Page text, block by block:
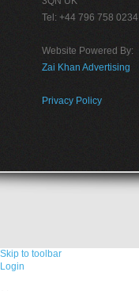
Tel: +44 796 758 0234
Website Powered By:
Zai Khan Advertising
Privacy Policy
Skip to toolbar
Login